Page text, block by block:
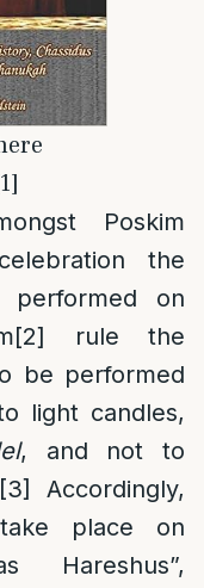
Poskim
the
performed on
[2]
rule the
be performed
light candles,
, and not to
[3]
Accordingly,
place on
Hareshus”,